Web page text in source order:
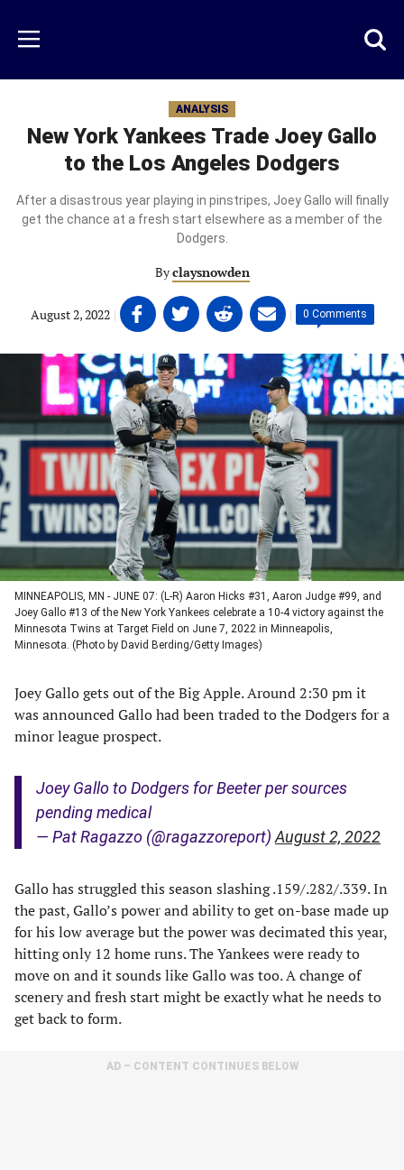
main
content
Menu
ANALYSIS
New York Yankees Trade Joey Gallo
to the Los Angeles Dodgers
After a disastrous year playing in pinstripes, Joey Gallo will finally
get the chance at a fresh start elsewhere as a member of the
Dodgers.
Byclaysnowden
August 2, 2022 | Share
on
Facebook
(opens
in
a
new
tab)
Share
on
Twitter
(opens
in
a
new
tab)
Share
on
Linkedin
(opens
in
a
new
tab)
Share
on
email
(opens
in
a
new
tab)
| 0 Comments
MINNEAPOLIS, MN - JUNE 07: (L-R) Aaron Hicks #31, Aaron Judge #99, and
Joey Gallo #13 of the New York Yankees celebrate a 10-4 victory against the
Minnesota Twins at Target Field on June 7, 2022 in Minneapolis,
Minnesota. (Photo by David Berding/Getty Images)
Joey Gallo gets out of the Big Apple. Around 2:30 pm it
was announced Gallo had been traded to the Dodgers for a
minor league prospect.
Joey Gallo to Dodgers for Beeter per sources
pending medical
— Pat Ragazzo (@ragazzoreport) August 2, 2022
Gallo has struggled this season slashing .159/.282/.339. In
the past, Gallo’s power and ability to get on-base made up
for his low average but the power was decimated this year,
hitting only 12 home runs. The Yankees were ready to
move on and it sounds like Gallo was too. A change of
scenery and fresh start might be exactly what he needs to
get back to form.
AD – CONTENT CONTINUES BELOW